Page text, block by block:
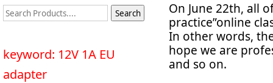
keyword: 12V 1A EU
adapter
On June 22th, all
practice”online
In other words,
hope we are
and so on.